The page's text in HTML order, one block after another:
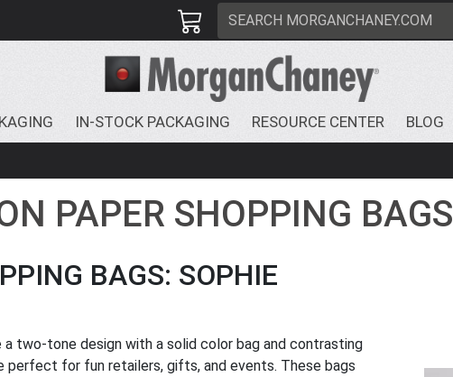
IN-STOCK PACKAGING RESOURCE CENTER BLOG
PAPER SHOPPING BAGS
BAGS: SOPHIE
a two-tone design with a solid color bag and contrasting
perfect for fun retailers, gifts, and events. These bags